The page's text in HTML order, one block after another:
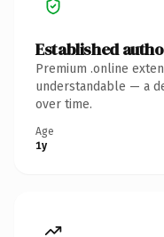
Established
Premium .online
understandable — a
over time.
Age
1y